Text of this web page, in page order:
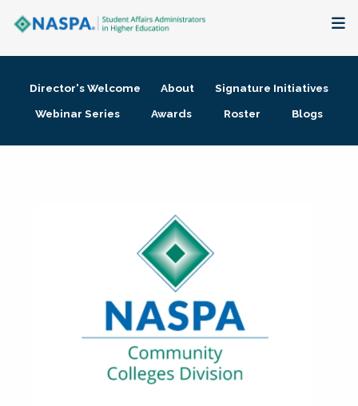
Membership + Communities
Director's Welcome About
Signature Initiatives
Webinar Series
Awards Roster Blogs